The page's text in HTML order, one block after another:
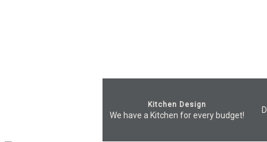
Kitchen Design
We have a Kitchen for every budget!